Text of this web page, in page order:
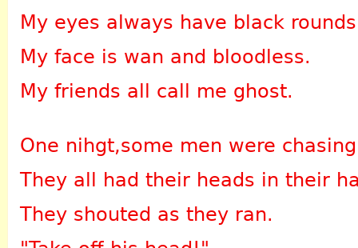
My eyes always have black
My face is wan and bloodless.
My friends all call me ghost.
One nihgt,some men were
They all had their heads in their
They shouted as they ran.